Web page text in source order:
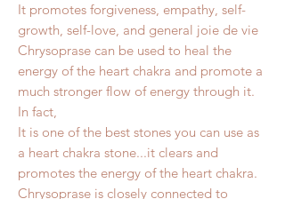
It promotes forgiveness, empathy, self-
growth, self-love, and general joie de vie
Chrysoprase can be used to heal the
energy of the heart chakra and promote a
much stronger flow of energy through it.
In fact,
It is one of the best stones you can use as
a heart chakra stone...it clears and
promotes the energy of the heart chakra.
Chrysoprase is closely connected to